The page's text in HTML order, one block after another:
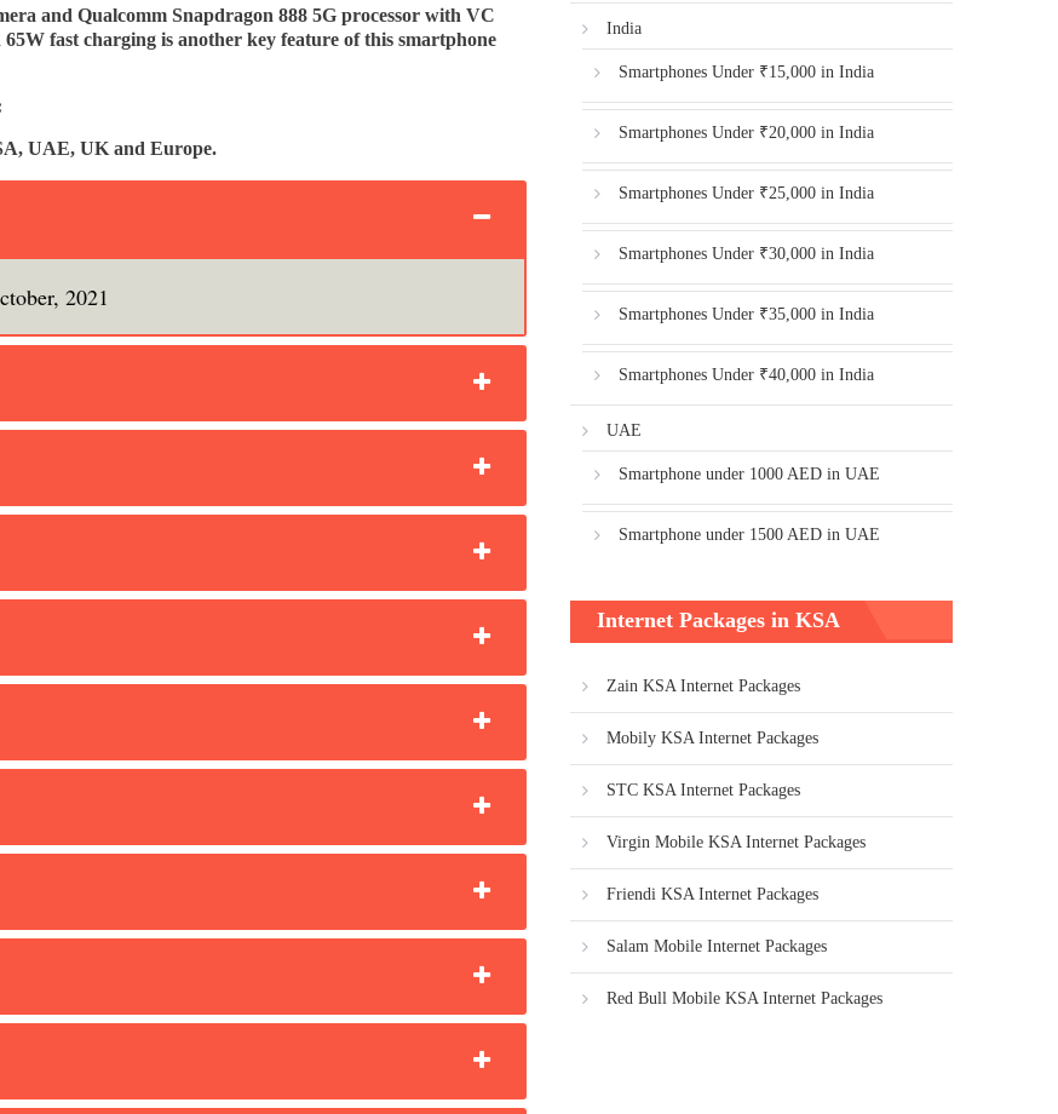
and Qualcomm Snapdragon 888 5G processor with VC
fast charging is another key feature of this smartphone
UAE, UK and Europe.
2021
India
Smartphones Under ₹15,000 in India
Smartphones Under ₹20,000 in India
Smartphones Under ₹25,000 in India
Smartphones Under ₹30,000 in India
Smartphones Under ₹35,000 in India
Smartphones Under ₹40,000 in India
UAE
Smartphone under 1000 AED in UAE
Smartphone under 1500 AED in UAE
Internet Packages in KSA
Zain KSA Internet Packages
Mobily KSA Internet Packages
STC KSA Internet Packages
Virgin Mobile KSA Internet Packages
Friendi KSA Internet Packages
Salam Mobile Internet Packages
Red Bull Mobile KSA Internet Packages